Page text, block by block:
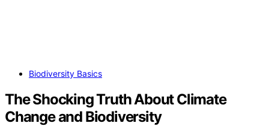
Biodiversity Basics
The Shocking Truth About Climate
Change and Biodiversity